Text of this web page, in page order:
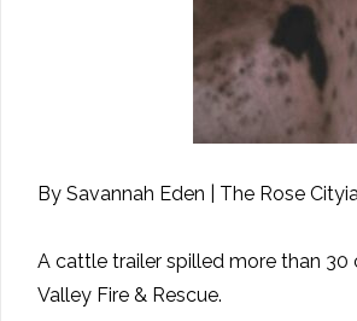
By Savannah Eden | The Rose
A cattle trailer spilled more than
Valley Fire & Rescue.